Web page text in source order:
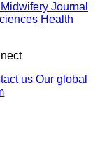
Journal
Health
us Our global